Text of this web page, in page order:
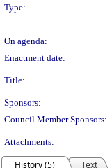
Type:
On agenda:
Enactment date:
Title:
Sponsors:
Council Member Sponsors:
Attachments:
History (5)
Text